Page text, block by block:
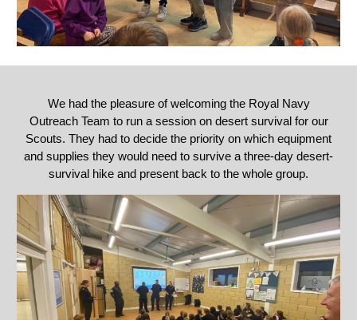
We had the pleasure of welcoming the Royal Navy
Outreach Team to run a session on desert survival for our
Scouts. They had to decide the priority on which equipment
and supplies they would need to survive a three-day desert-
survival hike and present back to the whole group.